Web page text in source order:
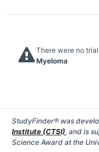
There were no
Myeloma
StudyFinder® was
Institute (CTSI), and is
Science Award at the